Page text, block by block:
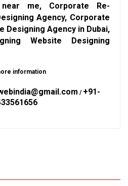
near me, Corporate Re-
Agency, Corporate
Designing Agency in Dubai,
Website Designing
information
/ +91-